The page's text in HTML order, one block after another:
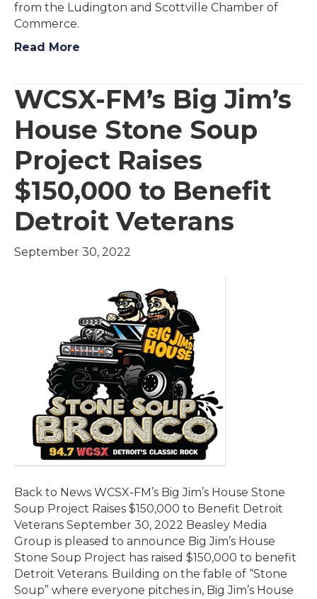
from the Ludington and Scottville Chamber of
Commerce.
Read More
WCSX-FM’s Big Jim’s
House Stone Soup
Project Raises
$150,000 to Benefit
Detroit Veterans
September 30, 2022
Back to News WCSX-FM’s Big Jim’s House Stone
Soup Project Raises $150,000 to Benefit Detroit
Veterans September 30, 2022 Beasley Media
Group is pleased to announce Big Jim’s House
Stone Soup Project has raised $150,000 to benefit
Detroit Veterans. Building on the fable of “Stone
Soup” where everyone pitches in, Big Jim’s House